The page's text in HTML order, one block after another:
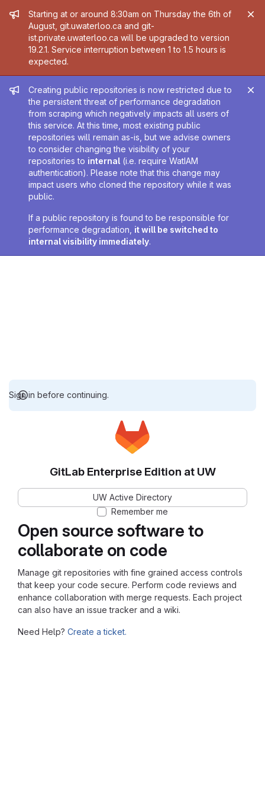
Admin message
Starting at or around 8:30am on Thursday the 6th of
August, git.uwaterloo.ca and git-
ist.private.uwaterloo.ca will be upgraded to version
19.2.1. Service interruption between 1 to 1.5 hours is
expected.
Admin message
Creating public repositories is now restricted due to
the persistent threat of performance degradation
from scraping which negatively impacts all users of
this service. At this time, most existing public
repositories will remain as-is, but we advise owners
to consider changing the visibility of your
repositories to internal (i.e. require WatIAM
authentication). Please note that this change may
impact users who cloned the repository while it was
public.
If a public repository is found to be responsible for
performance degradation, it will be switched to
internal visibility immediately.
Sign in before continuing.
Open source software to
collaborate on code
Manage git repositories with fine grained access controls
that keep your code secure. Perform code reviews and
enhance collaboration with merge requests. Each project
can also have an issue tracker and a wiki.
Need Help? Create a ticket.
GitLab Enterprise Edition at UW
UW Active Directory
Remember me